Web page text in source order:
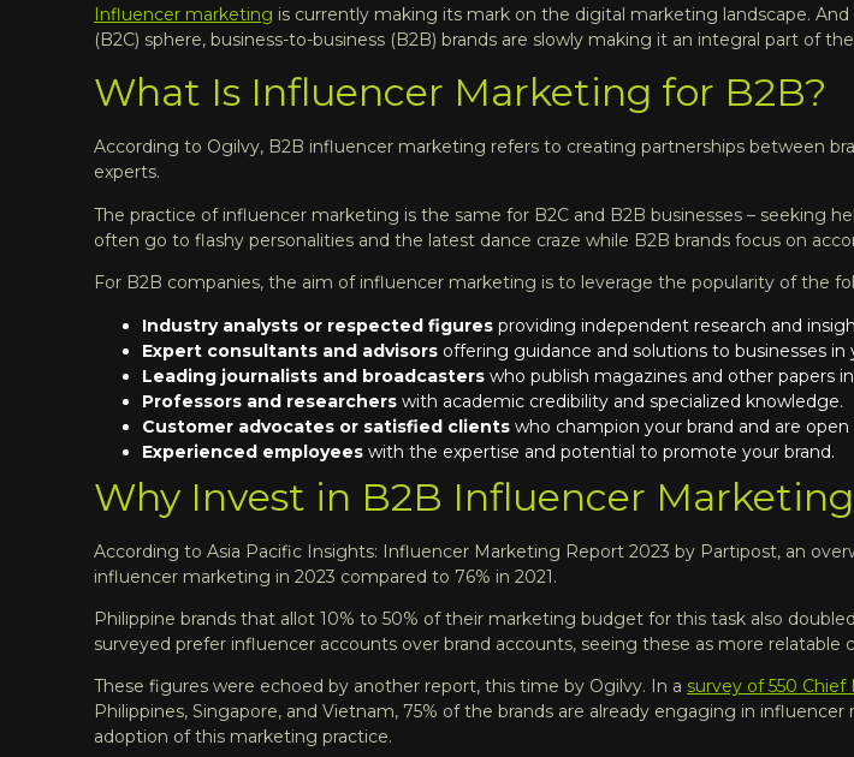
Influencer marketing is currently making its mark on the digital marketing landscape.
(B2C) sphere, business-to-business (B2B) brands are slowly making it an integral part of
What Is Influencer Marketing for B2B?
According to Ogilvy, B2B influencer marketing refers to creating partnerships between
experts.
The practice of influencer marketing is the same for B2C and B2B businesses – seeking
often go to flashy personalities and the latest dance craze while B2B brands focus on
For B2B companies, the aim of influencer marketing is to leverage the popularity of the
Industry analysts or respected figures providing independent research and
Expert consultants and advisors offering guidance and solutions to businesses in
Leading journalists and broadcasters who publish magazines and other papers
Professors and researchers with academic credibility and specialized knowledge.
Customer advocates or satisfied clients who champion your brand and are
Experienced employees with the expertise and potential to promote your brand.
Why Invest in B2B Influencer
According to Asia Pacific Insights: Influencer Marketing Report 2023 by Partipost, an
influencer marketing in 2023 compared to 76% in 2021.
Philippine brands that allot 10% to 50% of their marketing budget for this task also
surveyed prefer influencer accounts over brand accounts, seeing these as more relatable
These figures were echoed by another report, this time by Ogilvy. In a survey of 550
Philippines, Singapore, and Vietnam, 75% of the brands are already engaging in
adoption of this marketing practice.